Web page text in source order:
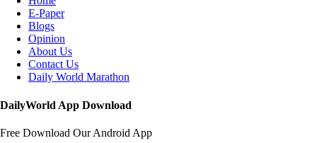
E-Paper
Blogs
Opinion
About Us
Contact Us
Daily World Marathon
DailyWorld App Download
Free Download Our Android App